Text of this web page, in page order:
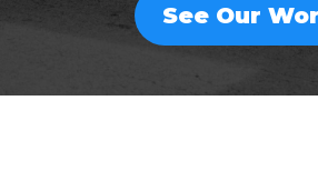
See Our